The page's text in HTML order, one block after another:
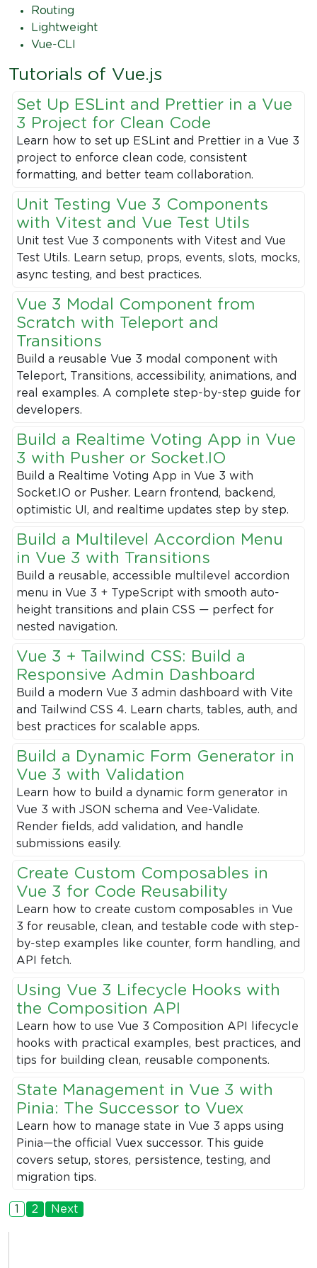
Routing
Lightweight
Vue-CLI
Tutorials of Vue.js
Set Up ESLint and Prettier in a Vue
3 Project for Clean Code
Learn how to set up ESLint and Prettier in a Vue 3
project to enforce clean code, consistent
formatting, and better team collaboration.
Unit Testing Vue 3 Components
with Vitest and Vue Test Utils
Unit test Vue 3 components with Vitest and Vue
Test Utils. Learn setup, props, events, slots, mocks,
async testing, and best practices.
Vue 3 Modal Component from
Scratch with Teleport and
Transitions
Build a reusable Vue 3 modal component with
Teleport, Transitions, accessibility, animations, and
real examples. A complete step-by-step guide for
developers.
Build a Realtime Voting App in Vue
3 with Pusher or Socket.IO
Build a Realtime Voting App in Vue 3 with
Socket.IO or Pusher. Learn frontend, backend,
optimistic UI, and realtime updates step by step.
Build a Multilevel Accordion Menu
in Vue 3 with Transitions
Build a reusable, accessible multilevel accordion
menu in Vue 3 + TypeScript with smooth auto-
height transitions and plain CSS — perfect for
nested navigation.
Vue 3 + Tailwind CSS: Build a
Responsive Admin Dashboard
Build a modern Vue 3 admin dashboard with Vite
and Tailwind CSS 4. Learn charts, tables, auth, and
best practices for scalable apps.
Build a Dynamic Form Generator in
Vue 3 with Validation
Learn how to build a dynamic form generator in
Vue 3 with JSON schema and Vee-Validate.
Render fields, add validation, and handle
submissions easily.
Create Custom Composables in
Vue 3 for Code Reusability
Learn how to create custom composables in Vue
3 for reusable, clean, and testable code with step-
by-step examples like counter, form handling, and
API fetch.
Using Vue 3 Lifecycle Hooks with
the Composition API
Learn how to use Vue 3 Composition API lifecycle
hooks with practical examples, best practices, and
tips for building clean, reusable components.
State Management in Vue 3 with
Pinia: The Successor to Vuex
Learn how to manage state in Vue 3 apps using
Pinia—the official Vuex successor. This guide
covers setup, stores, persistence, testing, and
migration tips.
1 2 Next